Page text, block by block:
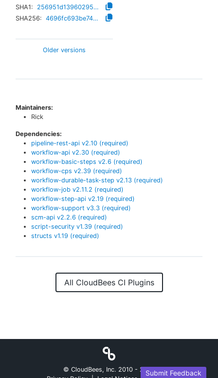
SHA1:
256951d13960295155dd68938fd9667caaae0535
SHA256:
4696fc693be74a85a7f927c38a765a4afdb7f01dc84132b034bc0cf82f095b8c
Older versions
Maintainers:
Rick
Dependencies:
pipeline-rest-api v2.10 (required)
workflow-api v2.30 (required)
workflow-basic-steps v2.6 (required)
workflow-cps v2.39 (required)
workflow-durable-task-step v2.13 (required)
workflow-job v2.11.2 (required)
workflow-step-api v2.19 (required)
workflow-support v3.3 (required)
scm-api v2.2.6 (required)
script-security v1.39 (required)
structs v1.19 (required)
All CloudBees CI Plugins
Submit Feedback
© CloudBees, Inc. 2010 - 2026